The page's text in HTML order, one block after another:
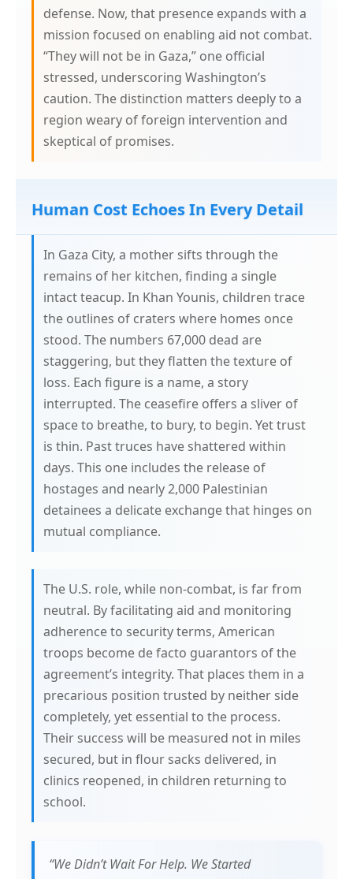
defense. Now, that presence expands with a
mission focused on enabling aid not combat.
“They will not be in Gaza,” one official
stressed, underscoring Washington’s
caution. The distinction matters deeply to a
region weary of foreign intervention and
skeptical of promises.
Human Cost Echoes In Every Detail
In Gaza City, a mother sifts through the
remains of her kitchen, finding a single
intact teacup. In Khan Younis, children trace
the outlines of craters where homes once
stood. The numbers 67,000 dead are
staggering, but they flatten the texture of
loss. Each figure is a name, a story
interrupted. The ceasefire offers a sliver of
space to breathe, to bury, to begin. Yet trust
is thin. Past truces have shattered within
days. This one includes the release of
hostages and nearly 2,000 Palestinian
detainees a delicate exchange that hinges on
mutual compliance.
The U.S. role, while non-combat, is far from
neutral. By facilitating aid and monitoring
adherence to security terms, American
troops become de facto guarantors of the
agreement’s integrity. That places them in a
precarious position trusted by neither side
completely, yet essential to the process.
Their success will be measured not in miles
secured, but in flour sacks delivered, in
clinics reopened, in children returning to
school.
“We Didn’t Wait For Help. We Started